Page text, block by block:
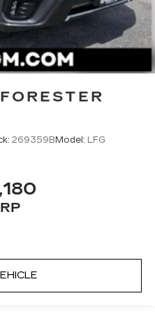
269359BModel: LFG